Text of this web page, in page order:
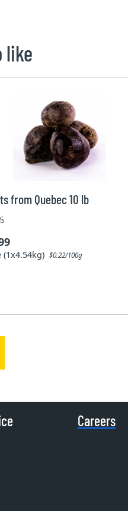
like
from Quebec 10 lb
(1x4.54kg)$0.22/100g
Careers